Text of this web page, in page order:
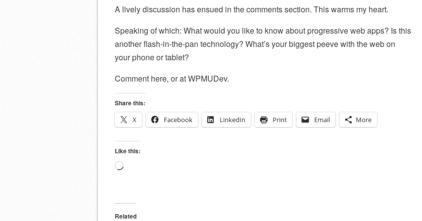
A lively discussion has ensued in the comments section. This warms my heart.
Speaking of which: What would you like to know about progressive web apps? Is this
another flash-in-the-pan technology? What’s your biggest peeve with the web on
your phone or tablet?
Comment here, or at WPMUDev.
Share this:
X
Facebook LinkedIn Print Email More
Like this:
Loading…
Related